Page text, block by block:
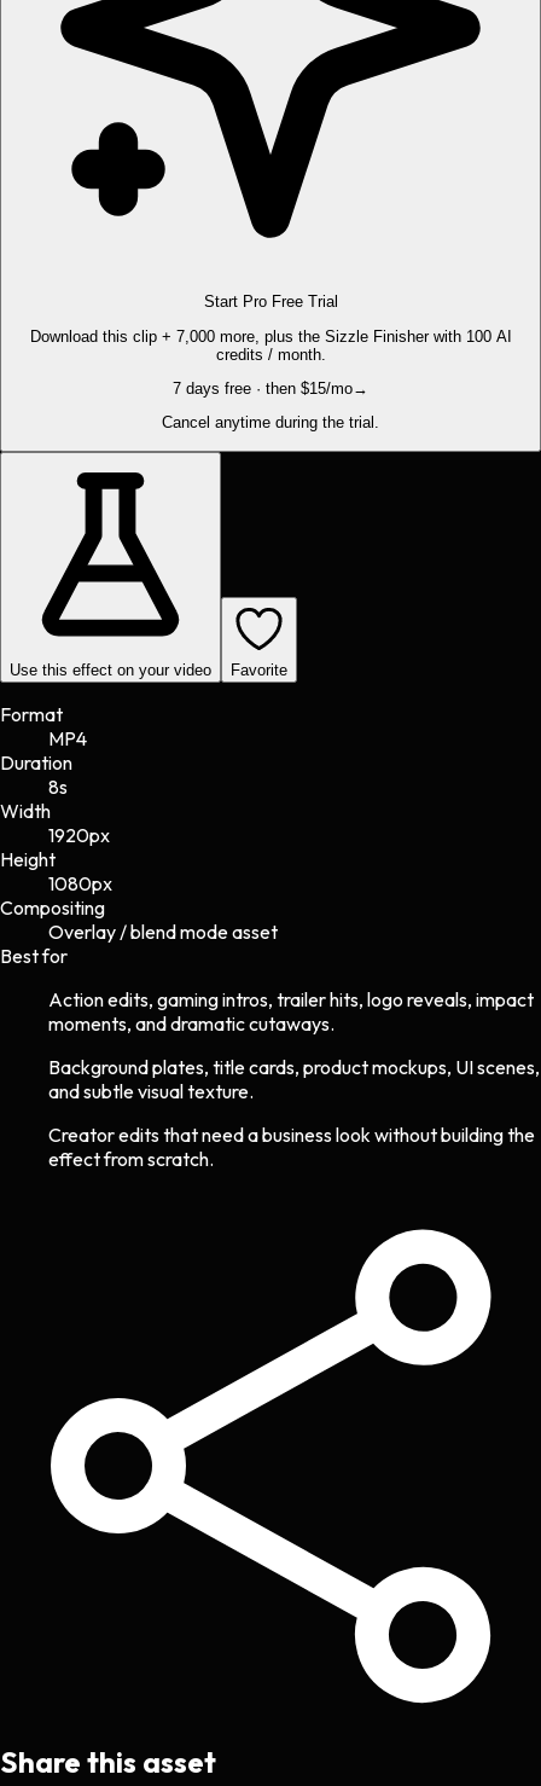
Start Pro Free Trial
Download this clip + 7,000 more, plus the Sizzle Finisher with 100 AI
credits / month.
7 days free · then $15/mo→
Cancel anytime during the trial.
Use this effect on your video Favorite
Format
MP4
Duration
8s
Width
1920px
Height
1080px
Compositing
Overlay / blend mode asset
Best for
Action edits, gaming intros, trailer hits, logo reveals, impact
moments, and dramatic cutaways.
Background plates, title cards, product mockups, UI scenes,
and subtle visual texture.
Creator edits that need a business look without building the
effect from scratch.
Share this asset